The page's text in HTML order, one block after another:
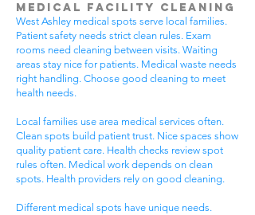
Medical Facility Cleaning
West Ashley medical spots serve local families.
Patient safety needs strict clean rules. Exam
rooms need cleaning between visits. Waiting
areas stay nice for patients. Medical waste needs
right handling. Choose good cleaning to meet
health needs.
Local families use area medical services often.
Clean spots build patient trust. Nice spaces show
quality patient care. Health checks review spot
rules often. Medical work depends on clean
spots. Health providers rely on good cleaning.
Different medical spots have unique needs.